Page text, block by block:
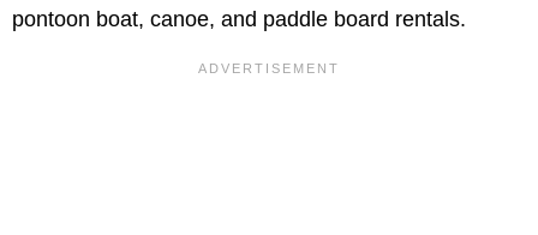
pontoon boat, canoe, and paddle board rentals.